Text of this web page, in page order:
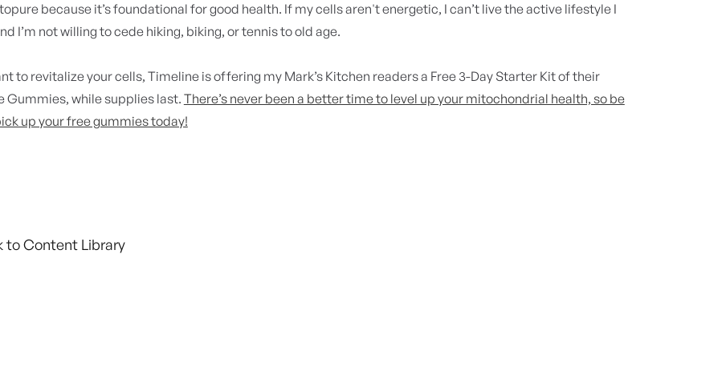
because it’s foundational for good health. If my cells aren't energetic, I can’t live the active lifestyle I
I’m not willing to cede hiking, biking, or tennis to old age.
to revitalize your cells, Timeline is offering my Mark’s Kitchen readers a Free 3-Day Starter Kit of their
Gummies, while supplies last. There’s never been a better time to level up your mitochondrial health, so be
up your free gummies today!
to Content Library